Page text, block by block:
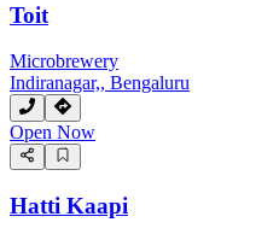
Toit
Microbrewery
Indiranagar,, Bengaluru
Open Now
Hatti Kaapi